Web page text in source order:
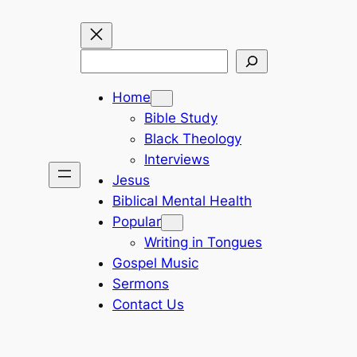
Home
Bible Study
Black Theology
Interviews
Jesus
Biblical Mental Health
Popular
Writing in Tongues
Gospel Music
Sermons
Contact Us